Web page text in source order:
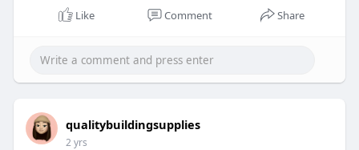
Like Comment Share
qualitybuildingsupplies
2 yrs